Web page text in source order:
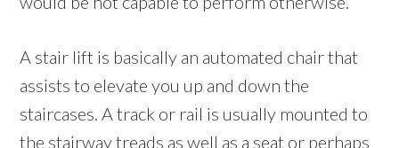
A stair lift is basically an automated chair that
assists to elevate you up and down the
staircases. A track or rail is usually mounted to
the stairway treads as well as a seat or perhaps